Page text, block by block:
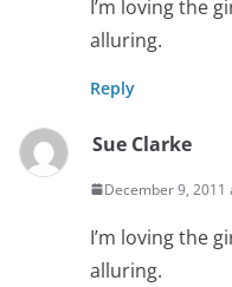
I’m loving the
alluring.
Reply
Sue Clarke
December 9, 2011
I’m loving the
alluring.